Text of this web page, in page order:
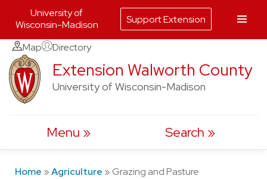
Skip
to
content
Map Directory
Extension Walworth County
University of Wisconsin-Madison
Menu Search
Home »Agriculture » Grazing and Pasture
University of
Wisconsin-Madison
Support Extension